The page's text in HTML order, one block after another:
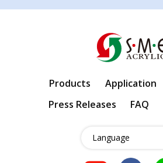
Products Application
Press Releases
FAQ